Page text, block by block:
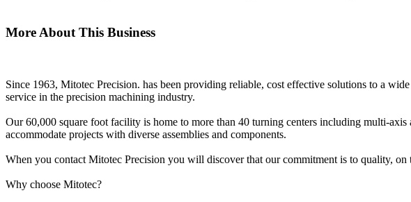
More About This Business
Since 1963, Mitotec Precision. has been providing reliable, cost effective solutions to a
service in the precision machining industry.
Our 60,000 square foot facility is home to more than 40 turning centers including multi-
accommodate projects with diverse assemblies and components.
When you contact Mitotec Precision you will discover that our commitment is to quality, on
Why choose Mitotec?